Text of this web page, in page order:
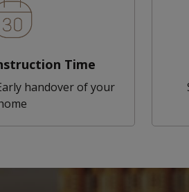
Time
handover of your